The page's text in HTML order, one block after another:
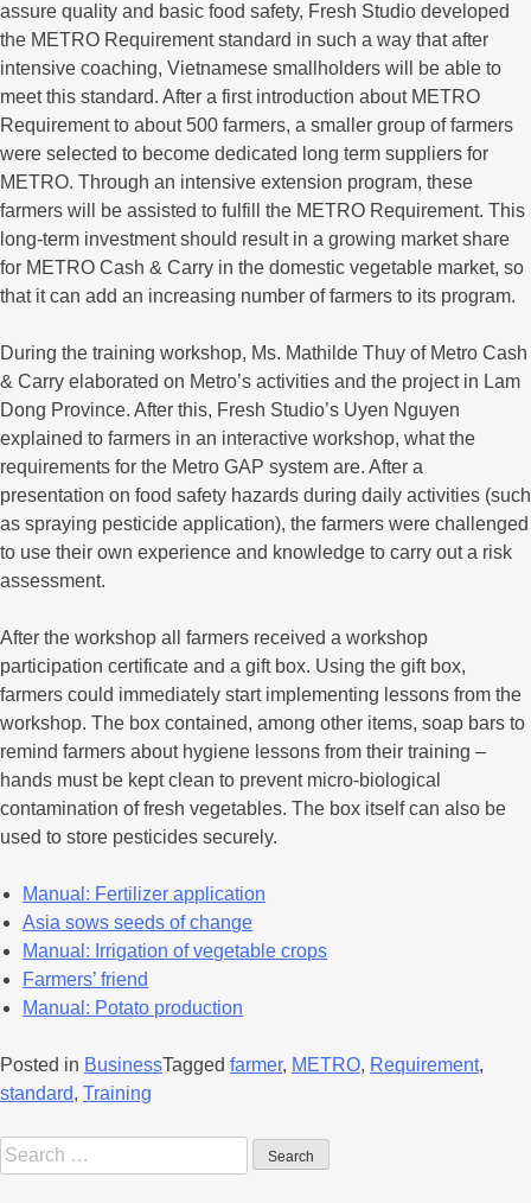
assure quality and basic food safety, Fresh Studio developed
the METRO Requirement standard in such a way that after
intensive coaching, Vietnamese smallholders will be able to
meet this standard. After a first introduction about METRO
Requirement to about 500 farmers, a smaller group of farmers
were selected to become dedicated long term suppliers for
METRO. Through an intensive extension program, these
farmers will be assisted to fulfill the METRO Requirement. This
long-term investment should result in a growing market share
for METRO Cash & Carry in the domestic vegetable market, so
that it can add an increasing number of farmers to its program.
During the training workshop, Ms. Mathilde Thuy of Metro Cash
& Carry elaborated on Metro’s activities and the project in Lam
Dong Province. After this, Fresh Studio’s Uyen Nguyen
explained to farmers in an interactive workshop, what the
requirements for the Metro GAP system are. After a
presentation on food safety hazards during daily activities (such
as spraying pesticide application), the farmers were challenged
to use their own experience and knowledge to carry out a risk
assessment.
After the workshop all farmers received a workshop
participation certificate and a gift box. Using the gift box,
farmers could immediately start implementing lessons from the
workshop. The box contained, among other items, soap bars to
remind farmers about hygiene lessons from their training –
hands must be kept clean to prevent micro-biological
contamination of fresh vegetables. The box itself can also be
used to store pesticides securely.
Manual: Fertilizer application
Asia sows seeds of change
Manual: Irrigation of vegetable crops
Farmers’ friend
Manual: Potato production
Posted in BusinessTagged farmer, METRO, Requirement,
standard, Training